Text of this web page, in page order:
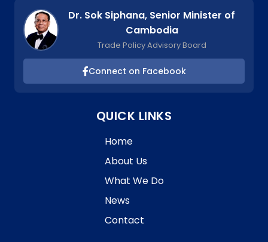
Dr. Sok Siphana, Senior Minister of
Cambodia
Trade Policy Advisory Board
Connect on Facebook
QUICK LINKS
Home
About Us
What We Do
News
Contact